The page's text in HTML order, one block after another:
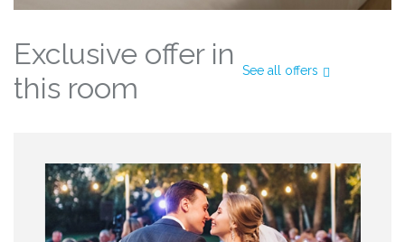
Exclusive offer in
this room
See all offers